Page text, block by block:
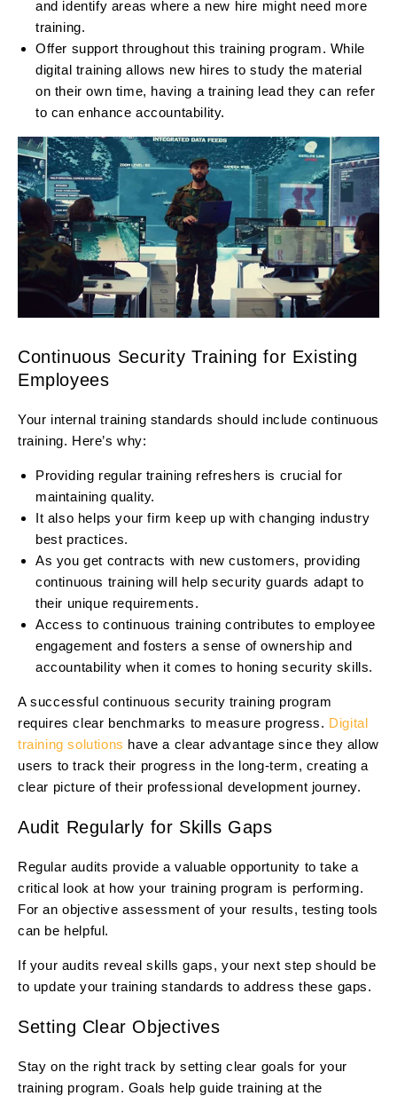
and identify areas where a new hire might need more
training.
Offer support throughout this training program. While
digital training allows new hires to study the material
on their own time, having a training lead they can refer
to can enhance accountability.
Continuous Security Training for Existing
Employees
Your internal training standards should include continuous
training. Here’s why:
Providing regular training refreshers is crucial for
maintaining quality.
It also helps your firm keep up with changing industry
best practices.
As you get contracts with new customers, providing
continuous training will help security guards adapt to
their unique requirements.
Access to continuous training contributes to employee
engagement and fosters a sense of ownership and
accountability when it comes to honing security skills.
A successful continuous security training program
requires clear benchmarks to measure progress. Digital
training solutions have a clear advantage since they allow
users to track their progress in the long-term, creating a
clear picture of their professional development journey.
Audit Regularly for Skills Gaps
Regular audits provide a valuable opportunity to take a
critical look at how your training program is performing.
For an objective assessment of your results, testing tools
can be helpful.
If your audits reveal skills gaps, your next step should be
to update your training standards to address these gaps.
Setting Clear Objectives
Stay on the right track by setting clear goals for your
training program. Goals help guide training at the